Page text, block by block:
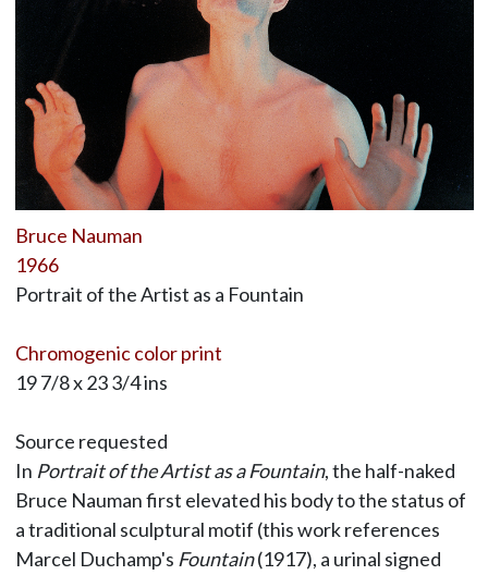
Bruce Nauman
1966
Portrait of the Artist as a Fountain
Chromogenic color print
19 7/8 x 23 3/4 ins
Source requested
In Portrait of the Artist as a Fountain, the half-naked
Bruce Nauman first elevated his body to the status of
a traditional sculptural motif (this work references
Marcel Duchamp's Fountain(1917), a urinal signed